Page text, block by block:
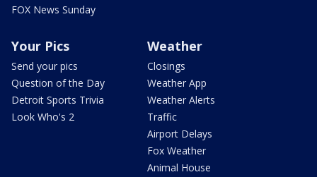
FOX News Sunday
Your Pics
Send your pics
Question of the Day
Detroit Sports Trivia
Look Who's 2
Weather
Closings
Weather App
Weather Alerts
Traffic
Airport Delays
Fox Weather
Animal House